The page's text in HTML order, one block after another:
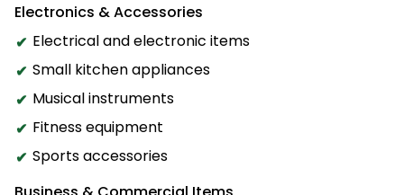
Electronics & Accessories
Electrical and electronic items
Small kitchen appliances
Musical instruments
Fitness equipment
Sports accessories